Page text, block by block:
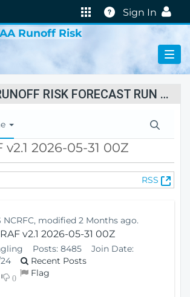
Help
Sign In
Runoff Risk
FORUMS (RUNOFF RISK FORECAST RUN STATUS)
v2.1 2026-05-31 00Z
RSS
(
O
NCRFC, modified 2 Months ago.
v2.1 2026-05-31 00Z
Posts: 8485
Join Date:
Recent Posts
0 Flag